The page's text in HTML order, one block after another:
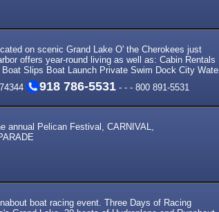
on scenic Grand Lake O' the Cherokees just
offers year-round living as well as: Cabin Rentals
Slips Boat Launch Private Swim Dock City
918 786-5531 - - - 800 891-5531
annual Pelican Festival, CARNIVAL,
boat racing event. Three Days of Racing